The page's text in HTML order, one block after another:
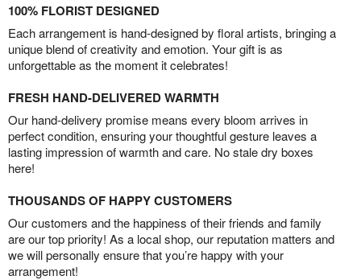
100% FLORIST DESIGNED
Each arrangement is hand-designed by floral artists, bringing a
unique blend of creativity and emotion. Your gift is as
unforgettable as the moment it celebrates!
FRESH HAND-DELIVERED WARMTH
Our hand-delivery promise means every bloom arrives in
perfect condition, ensuring your thoughtful gesture leaves a
lasting impression of warmth and care. No stale dry boxes
here!
THOUSANDS OF HAPPY CUSTOMERS
Our customers and the happiness of their friends and family
are our top priority! As a local shop, our reputation matters and
we will personally ensure that you’re happy with your
arrangement!